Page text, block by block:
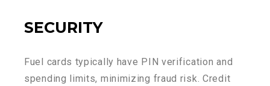
SECURITY
Fuel cards typically have PIN verification and
spending limits, minimizing fraud risk. Credit